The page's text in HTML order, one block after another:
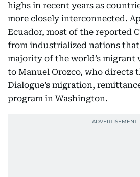
highs in recent years as
more closely interconnected.
Ecuador, most of the reported
from industrialized nations that
majority of the world’s migrant
to Manuel Orozco, who directs
Dialogue’s migration,
program in Washington.